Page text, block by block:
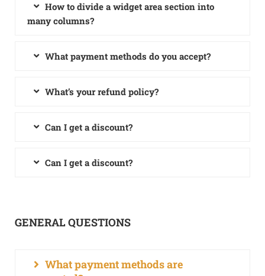
How to divide a widget area section into
many columns?
What payment methods do you accept?
What’s your refund policy?
Can I get a discount?
Can I get a discount?
GENERAL QUESTIONS
What payment methods are